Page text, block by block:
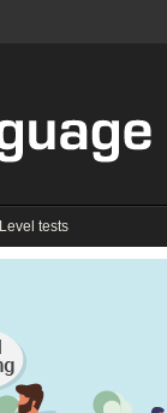
Level tests